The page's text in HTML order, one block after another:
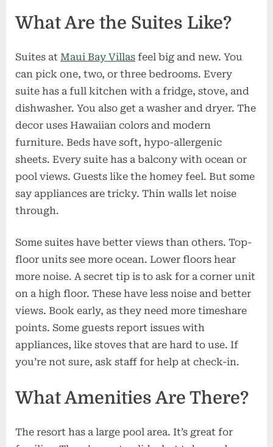
What Are the Suites Like?
Suites at Maui Bay Villas feel big and new. You
can pick one, two, or three bedrooms. Every
suite has a full kitchen with a fridge, stove, and
dishwasher. You also get a washer and dryer. The
decor uses Hawaiian colors and modern
furniture. Beds have soft, hypo-allergenic
sheets. Every suite has a balcony with ocean or
pool views. Guests like the homey feel. But some
say appliances are tricky. Thin walls let noise
through.
Some suites have better views than others. Top-
floor units see more ocean. Lower floors hear
more noise. A secret tip is to ask for a corner unit
on a high floor. These have less noise and better
views. Book early, as they need more timeshare
points. Some guests report issues with
appliances, like stoves that are hard to use. If
you’re not sure, ask staff for help at check-in.
What Amenities Are There?
The resort has a large pool area. It’s great for